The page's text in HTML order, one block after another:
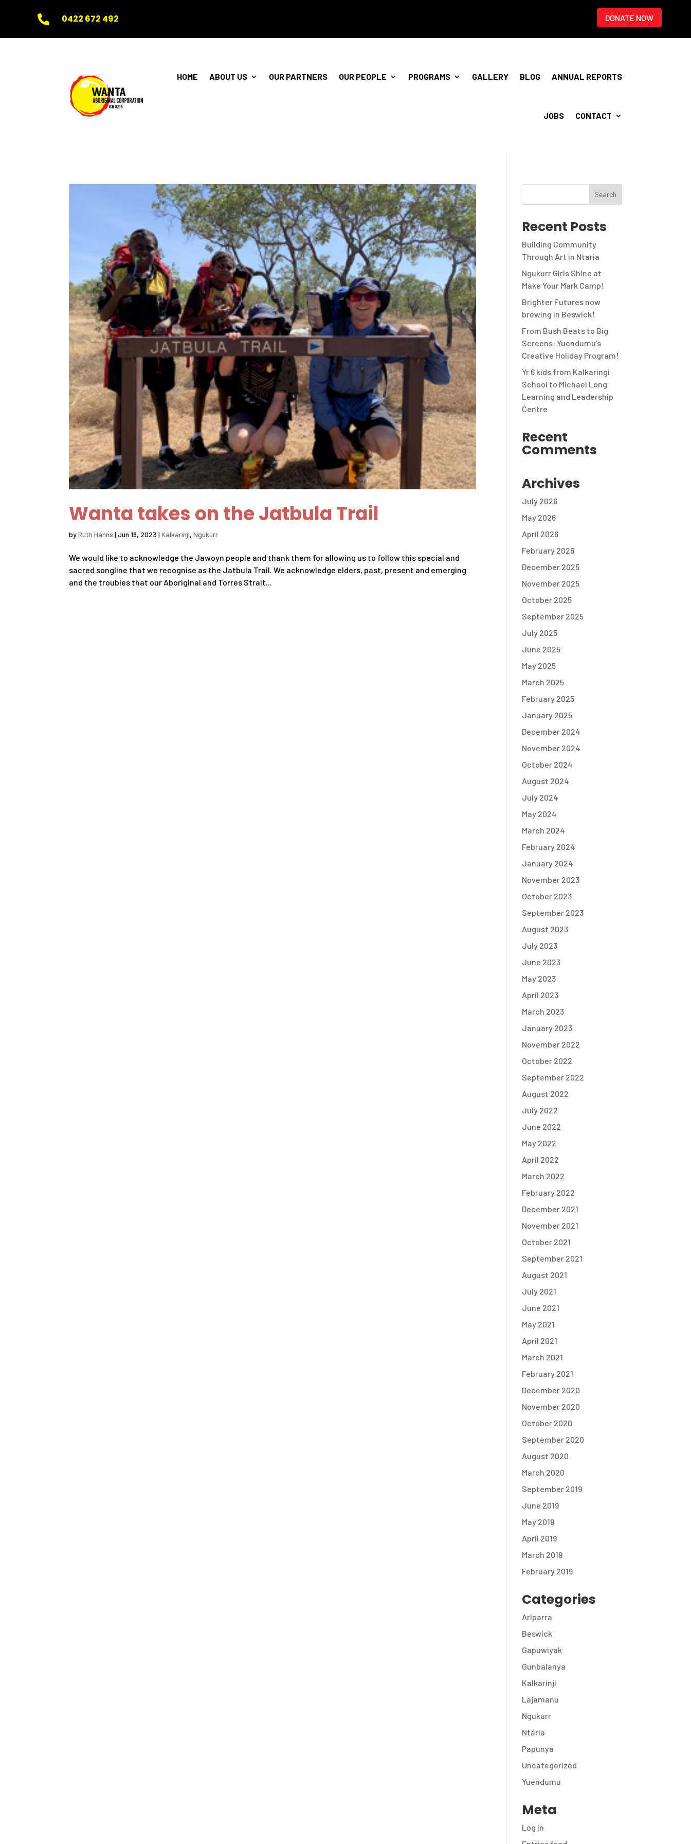
 0422 672 492 DONATE NOW
HOME ABOUT US OUR PARTNERS OUR PEOPLE PROGRAMS GALLERY BLOG ANNUAL REPORTS
JOBS CONTACT
Wanta takes on the Jatbula Trail
byRuth Hanns |Jun 19, 2023 |Kalkarinji,Ngukurr
We would like to acknowledge the Jawoyn people and thank them for allowing us to follow this special and
sacred songline that we recognise as the Jatbula Trail. We acknowledge elders, past, present and emerging
and the troubles that our Aboriginal and Torres Strait...
Recent Posts
Building Community
Through Art in Ntaria
Ngukurr Girls Shine at
Make Your Mark Camp!
Brighter Futures now
brewing in Beswick!
From Bush Beats to Big
Screens: Yuendumu’s
Creative Holiday Program!
Yr 6 kids from Kalkaringi
School to Michael Long
Learning and Leadership
Centre
Recent
Comments
Archives
July 2026
May 2026
April 2026
February 2026
December 2025
November 2025
October 2025
September 2025
July 2025
June 2025
May 2025
March 2025
February 2025
January 2025
December 2024
November 2024
October 2024
August 2024
July 2024
May 2024
March 2024
February 2024
January 2024
November 2023
October 2023
September 2023
August 2023
July 2023
June 2023
May 2023
April 2023
March 2023
January 2023
November 2022
October 2022
September 2022
August 2022
July 2022
June 2022
May 2022
April 2022
March 2022
February 2022
December 2021
November 2021
October 2021
September 2021
August 2021
July 2021
June 2021
May 2021
April 2021
March 2021
February 2021
December 2020
November 2020
October 2020
September 2020
August 2020
March 2020
September 2019
June 2019
May 2019
April 2019
March 2019
February 2019
Categories
Arlparra
Beswick
Gapuwiyak
Gunbalanya
Kalkarinji
Lajamanu
Ngukurr
Ntaria
Papunya
Uncategorized
Yuendumu
Meta
Log in